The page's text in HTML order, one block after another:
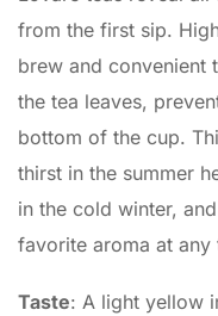
from the first sip.
brew and convenient
the tea leaves,
bottom of the cup.
thirst in the summer
in the cold winter,
favorite aroma at
Taste: A light yellow